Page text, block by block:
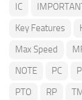
IC
Key Features
Max Speed
NOTE
PC
PTO
RP